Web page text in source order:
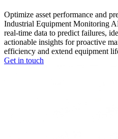
Optimize asset performance and
Industrial Equipment Monitoring
real-time data to predict failures,
actionable insights for proactive
efficiency and extend equipment
Get in touch